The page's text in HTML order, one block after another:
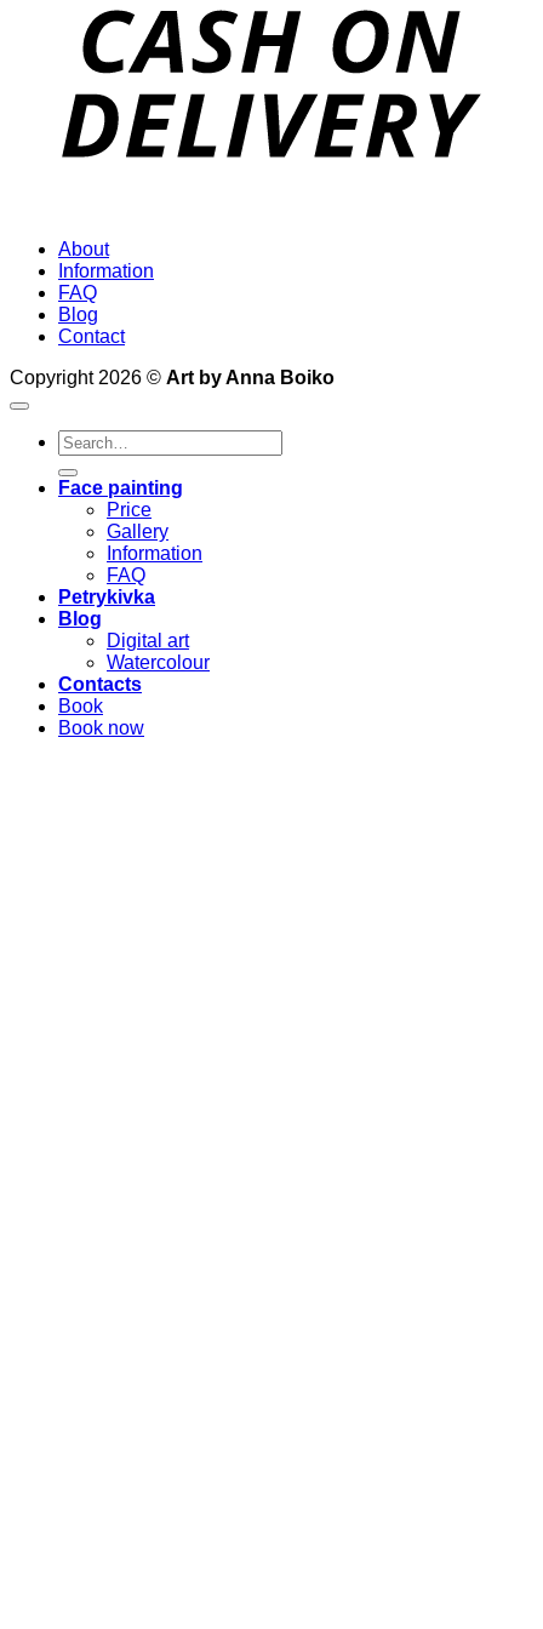
About
Information
FAQ
Blog
Contact
Copyright 2026 © Art by Anna Boiko
Search
for:
Face painting
Price
Gallery
Information
FAQ
Petrykivka
Blog
Digital art
Watercolour
Contacts
Book
Book now